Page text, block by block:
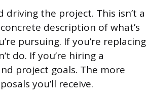
the project. This isn’t a
description of what’s
pursuing. If you’re replacing
do. If you’re hiring a
project goals. The more
you’ll receive.